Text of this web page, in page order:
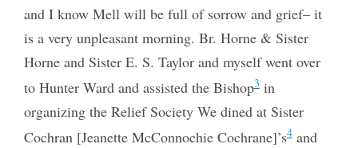
and I know Mell will be full of sorrow and grief– it
is a very unpleasant morning. Br. Horne & Sister
Horne and Sister E. S. Taylor and myself went over
to Hunter Ward and assisted the Bishop3in
organizing the Relief Society We dined at Sister
Cochran [Jeanette McConnochie Cochrane]’s4and